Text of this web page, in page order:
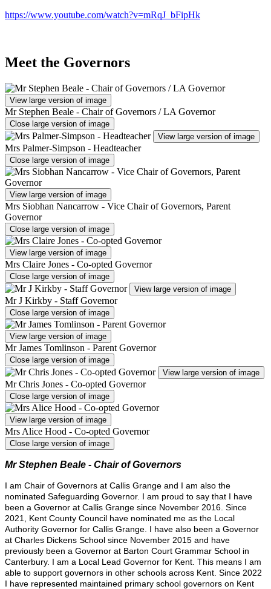
https://www.youtube.com/watch?v=mRqJ_bFipHk
Meet the Governors
View large version of image
Mr Stephen Beale - Chair of Governors / LA Governor
Close large version of image
View large version of image
Mrs Palmer-Simpson - Headteacher
Close large version of image
View large version of image
Mrs Siobhan Nancarrow - Vice Chair of Governors, Parent
Governor
Close large version of image
View large version of image
Mrs Claire Jones - Co-opted Governor
Close large version of image
View large version of image
Mr J Kirkby - Staff Governor
Close large version of image
View large version of image
Mr James Tomlinson - Parent Governor
Close large version of image
View large version of image
Mr Chris Jones - Co-opted Governor
Close large version of image
View large version of image
Mrs Alice Hood - Co-opted Governor
Close large version of image
Mr Stephen Beale - Chair of Governors
I am Chair of Governors at Callis Grange and I am also the
nominated Safeguarding Governor. I am proud to say that I have
been a Governor at Callis Grange since November 2016. Since
2021, Kent County Council have nominated me as the Local
Authority Governor for Callis Grange.
I have also been a Governor
at Charles Dickens School since November 2015 and have
previously been a Governor at Barton Court Grammar School in
Canterbury. I am a Local Lead Governor for Kent. This means I am
able to support governors in other schools across Kent. Since 2022
I have represented maintained primary school governors on Kent